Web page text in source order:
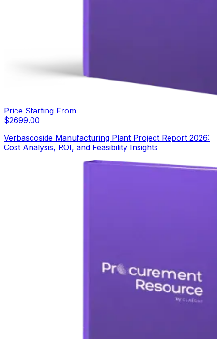
Price Starting From
$2699.00
Verbascoside Manufacturing Plant Project Report 2026:
Cost Analysis, ROI, and Feasibility Insights